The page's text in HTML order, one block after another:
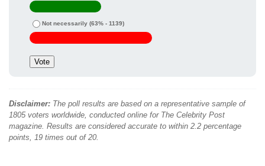
Not necessarily (63% - 1139)
Disclaimer: The poll results are based on a representative sample of
1805 voters worldwide, conducted online for The Celebrity Post
magazine. Results are considered accurate to within 2.2 percentage
points, 19 times out of 20.